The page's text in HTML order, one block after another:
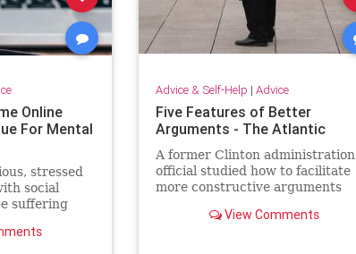
Online
For Mental
stressed
social
suffering
and
Advice & Self-Help | Advice
Five Features of Better
Arguments - The Atlantic
A former Clinton administration
official studied how to facilitate
more constructive arguments
conclusions.View Comments